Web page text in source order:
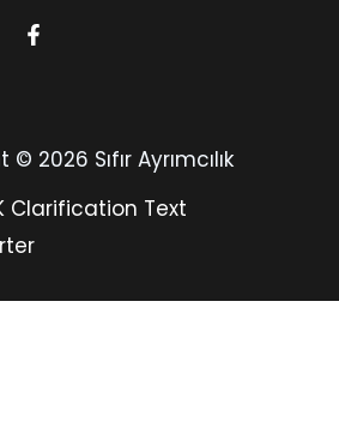
2026 Sıfır Ayrımcılık
Clarification Text